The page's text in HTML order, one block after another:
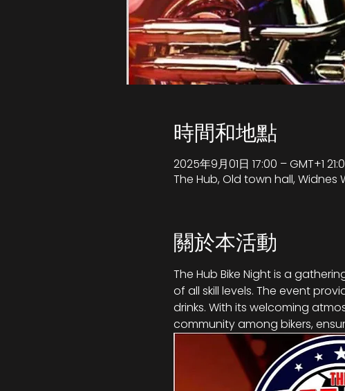
時間和地點
2025年9月01日 17:00 – GMT+1
The Hub, Old town hall, Widnes
關於本活動
The Hub Bike Night is a
of all skill levels. The event
drinks. With its welcoming
community among bikers,